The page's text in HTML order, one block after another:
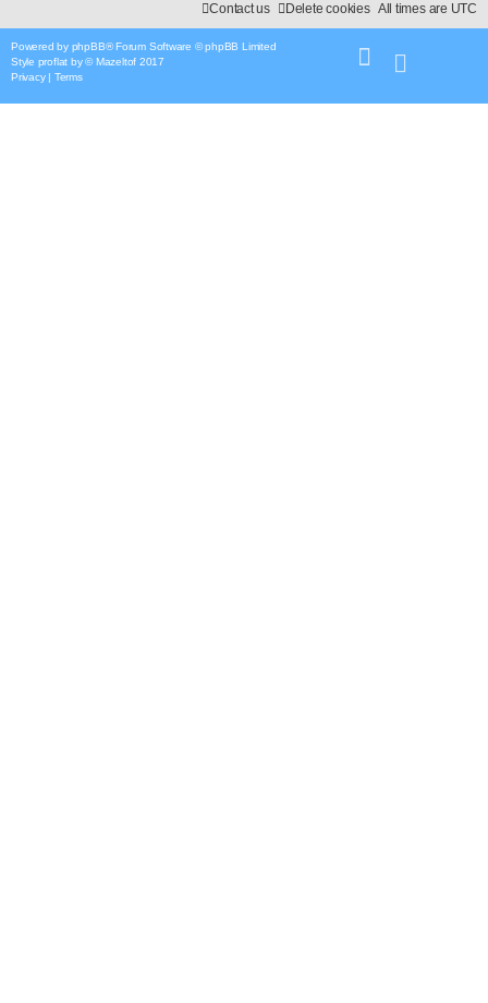
All times are UTC
Delete cookies
Contact us
Powered by phpBB® Forum Software © phpBB Limited
Style proflat by ©Mazeltof 2017
Privacy| Terms